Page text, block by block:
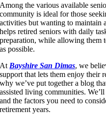
Image
Among the various available
community is ideal for those
activities but wanting to maintain
helps retired seniors with daily
preparation, while allowing them
as possible.
At Bayshire San Dimas, we
support that lets them enjoy their
why we’ve put together a blog
assisted living communities.
and the factors you need to
retirement years.